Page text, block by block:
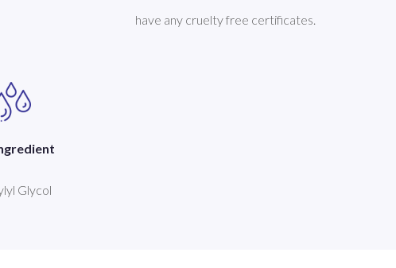
have any cruelty free certificates.
Glycol